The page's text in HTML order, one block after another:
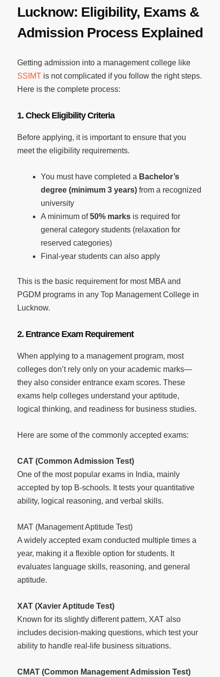
Lucknow: Eligibility, Exams &
Admission Process Explained
Getting admission into a management college like
SSIMT is not complicated if you follow the right steps.
Here is the complete process:
1. Check Eligibility Criteria
Before applying, it is important to ensure that you
meet the eligibility requirements.
You must have completed a Bachelor’s
degree (minimum 3 years) from a recognized
university
A minimum of50% marks is required for
general category students (relaxation for
reserved categories)
Final-year students can also apply
This is the basic requirement for most MBA and
PGDM programs in any Top Management College in
Lucknow.
2. Entrance Exam Requirement
When applying to a management program, most
colleges don’t rely only on your academic marks—
they also consider entrance exam scores. These
exams help colleges understand your aptitude,
logical thinking, and readiness for business studies.
Here are some of the commonly accepted exams:
CAT (Common Admission Test)
One of the most popular exams in India, mainly
accepted by top B-schools. It tests your quantitative
ability, logical reasoning, and verbal skills.
MAT (Management Aptitude Test)
A widely accepted exam conducted multiple times a
year, making it a flexible option for students. It
evaluates language skills, reasoning, and general
aptitude.
XAT (Xavier Aptitude Test)
Known for its slightly different pattern, XAT also
includes decision-making questions, which test your
ability to handle real-life business situations.
CMAT (Common Management Admission Test)